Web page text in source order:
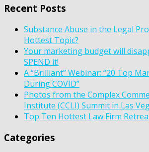
Recent Posts
Substance Abuse in the Legal
Hottest Topic?
Your marketing budget will
SPEND it!
A “Brilliant” Webinar: “20 Top
During COVID”
Photos from the Complex
Institute (CCLI) Summit in Las
Top Ten Hottest Law Firm
Categories